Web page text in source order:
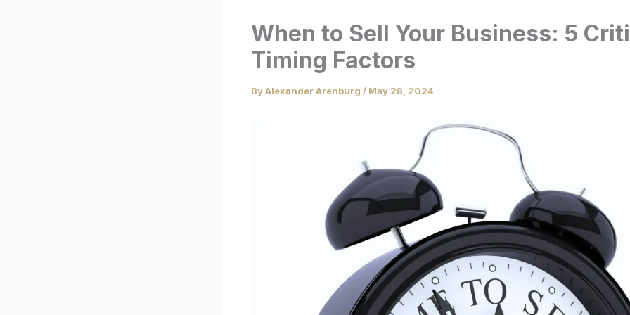
When to Sell Your Business: 5
Timing Factors
ByAlexander Arenburg / May 28, 2024